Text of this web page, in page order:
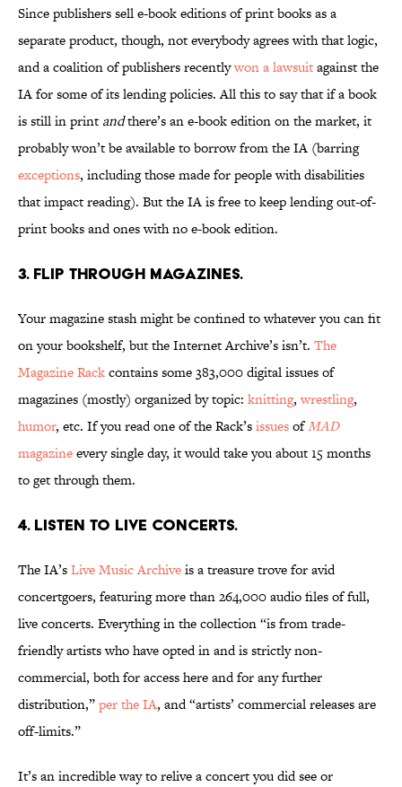
Since publishers sell e-book editions of print books as a
separate product, though, not everybody agrees with that logic,
and a coalition of publishers recentlywon a lawsuitagainst the
IA for some of its lending policies. All this to say that if a book
is still in print andthere’s an e-book edition on the market, it
probably won’t be available to borrow from the IA (barring
exceptions, including those made for people with disabilities
that impact reading). But the IA is free to keep lending out-of-
print books and ones with no e-book edition.
3. Flip through magazines.
Your magazine stash might be confined to whatever you can fit
on your bookshelf, but the Internet Archive’s isn’t. The
Magazine Rackcontains some 383,000 digital issues of
magazines (mostly) organized by topic: knitting,wrestling,
humor, etc. If you read one of the Rack’sissuesofMAD
magazineevery single day, it would take you about 15 months
to get through them.
4. Listen to live concerts.
The IA’sLive Music Archiveis a treasure trove for avid
concertgoers, featuring more than 264,000 audio files of full,
live concerts. Everything in the collection “is from trade-
friendly artists who have opted in and is strictly non-
commercial, both for access here and for any further
distribution,”per the IA, and “artists’ commercial releases are
off-limits.”
It’s an incredible way to relive a concert you did see or